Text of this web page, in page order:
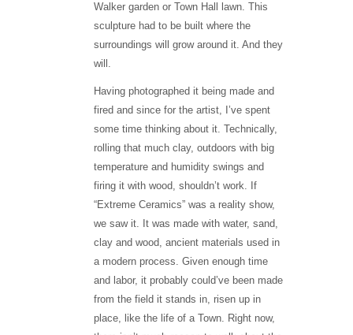
Walker garden or Town Hall lawn. This
sculpture had to be built where the
surroundings will grow around it. And they
will.
Having photographed it being made and
fired and since for the artist, I’ve spent
some time thinking about it. Technically,
rolling that much clay, outdoors with big
temperature and humidity swings and
firing it with wood, shouldn’t work. If
“Extreme Ceramics” was a reality show,
we saw it. It was made with water, sand,
clay and wood, ancient materials used in
a modern process. Given enough time
and labor, it probably could’ve been made
from the field it stands in, risen up in
place, like the life of a Town. Right now,